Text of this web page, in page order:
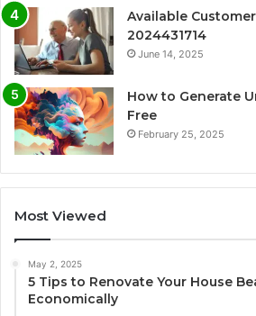
Available
2024431714
June 14, 2025
How to Generate
Free
February 25, 2025
Most Viewed
May 2, 2025
5 Tips to Renovate Your House
Economically